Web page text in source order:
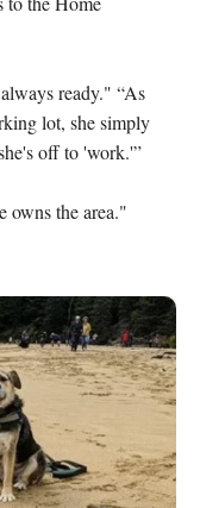
ready." “As
lot, she simply
off to 'work.'”
owns the area."